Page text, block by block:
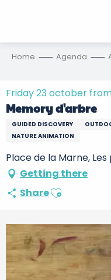
Home Agenda
Friday 23 october from
Memory d'arbre
GUIDED DISCOVERY
NATURE ANIMATION
Place de la Marne,
Getting there
ShareAjouter aux